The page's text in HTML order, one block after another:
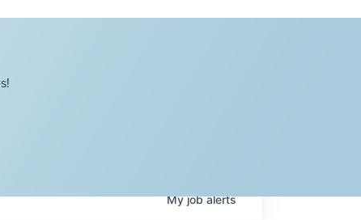
Myjobalerts